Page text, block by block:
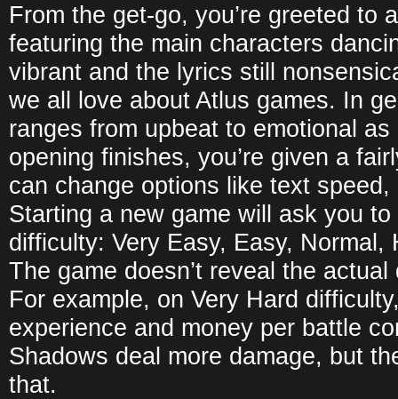
From the get-go, you’re greeted to
featuring the main characters
vibrant and the lyrics still
we all love about Atlus games. In
ranges from upbeat to emotional
opening finishes, you’re given a
can change options like text
Starting a new game will ask you
difficulty: Very Easy, Easy, Normal,
The game doesn’t reveal the
For example, on Very Hard
experience and money per battle
Shadows deal more damage, but
that.